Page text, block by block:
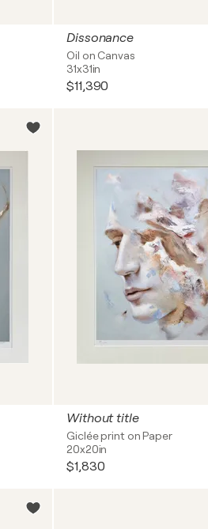
Dissonance
Oil on Canvas
31x31in
$11,390
Without title
Giclée print on Paper
20x20in
$1,830